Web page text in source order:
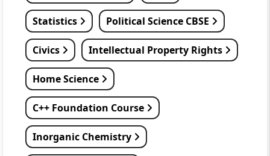
Statistics Political Science CBSE
Civics Intellectual Property Rights
Home Science
C++ Foundation Course
Inorganic Chemistry